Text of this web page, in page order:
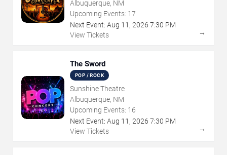
Albuquerque, NM
Upcoming Events: 17
Next Event: Aug 11 , 2026 7:30 PM
View Tickets
→
The Sword
POP / ROCK
Sunshine Theatre
Albuquerque, NM
Upcoming Events: 16
Next Event: Aug 11 , 2026 7:30 PM
View Tickets
→